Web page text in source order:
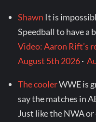
Shawn It is
Speedball to have a
Video: Aaron Rift’s
August 5th 2026·
The coolerWWE is
say the matches in
Just like the NWA